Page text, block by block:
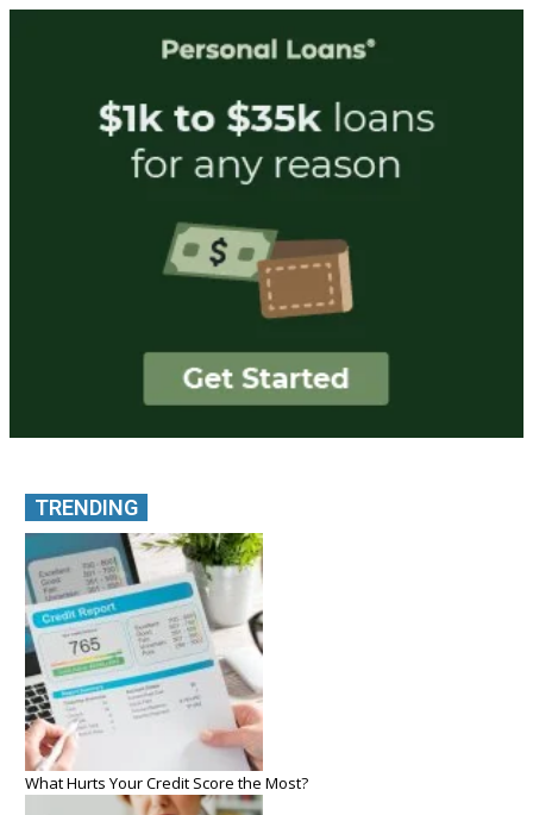
TRENDING
What Hurts Your Credit Score the Most?